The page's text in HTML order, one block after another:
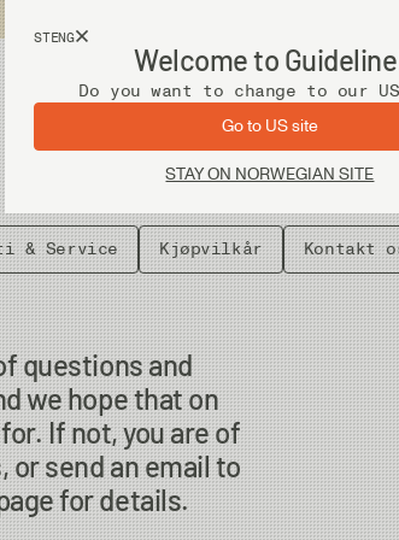
STENG
Welcome to
Do you want to change to our
Go to US site
STAY ON NORWEGIAN SITE
& Service Kjøpvilkår Kontakt
questions and
we hope that on
If not, you are of
or send an email to
for details.